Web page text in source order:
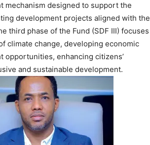
mechanism designed to support the
development projects aligned with the
third phase of the Fund (SDF III) focuses
climate change, developing economic
opportunities, enhancing citizens’
and sustainable development.